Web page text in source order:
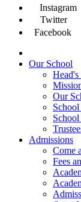
Instagram
Twitter
Facebook
Our School
Head's
Our
Admissions
Come
Fees